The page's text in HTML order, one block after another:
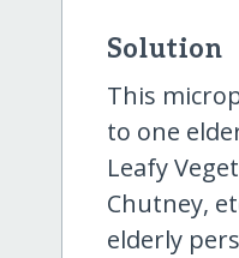
Solution
This
to one
Leafy
Chutney,
elderly